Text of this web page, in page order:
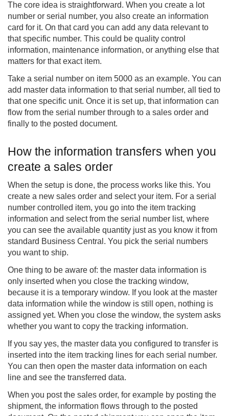
The core idea is straightforward. When you create a lot
number or serial number, you also create an information
card for it. On that card you can add any data relevant to
that specific number. This could be quality control
information, maintenance information, or anything else that
matters for that exact item.
Take a serial number on item 5000 as an example. You can
add master data information to that serial number, all tied to
that one specific unit. Once it is set up, that information can
flow from the serial number through to a sales order and
finally to the posted document.
How the information transfers when you
create a sales order
When the setup is done, the process works like this. You
create a new sales order and select your item. For a serial
number controlled item, you go into the item tracking
information and select from the serial number list, where
you can see the available quantity just as you know it from
standard Business Central. You pick the serial numbers
you want to ship.
One thing to be aware of: the master data information is
only inserted when you close the tracking window,
because it is a temporary window. If you look at the master
data information while the window is still open, nothing is
assigned yet. When you close the window, the system asks
whether you want to copy the tracking information.
If you say yes, the master data you configured to transfer is
inserted into the item tracking lines for each serial number.
You can then open the master data information on each
line and see the transferred data.
When you post the sales order, for example by posting the
shipment, the information flows through to the posted